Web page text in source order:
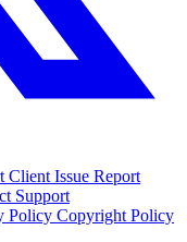
Client Issue Report
Support
Policy Copyright Policy